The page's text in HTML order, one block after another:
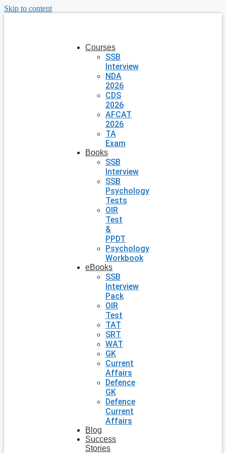
Skip to content
Courses
SSB
Interview
NDA
2026
CDS
2026
AFCAT
2026
TA
Exam
Books
SSB
Interview
SSB
Psychology
Tests
OIR
Test
&
PPDT
Psychology
Workbook
eBooks
SSB
Interview
Pack
OIR
Test
TAT
SRT
WAT
GK
Current
Affairs
Defence
GK
Defence
Current
Affairs
Blog
Success
Stories